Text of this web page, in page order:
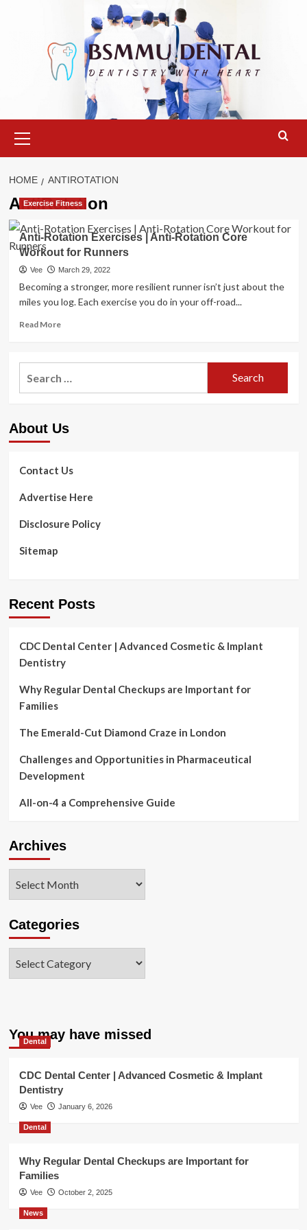
Menu
HOME ANTIROTATION
AntiRotation
Exercise Fitness
Anti-Rotation Exercises | Anti-Rotation Core
Workout for Runners
Vee March 29, 2022
Becoming a stronger, more resilient runner isn’t just about the
miles you log. Each exercise you do in your off-road...
Read MoreRead
Anti-
Rotation
for
About Us
Contact Us
Advertise Here
Disclosure Policy
Sitemap
Recent Posts
CDC Dental Center | Advanced Cosmetic & Implant
Dentistry
Why Regular Dental Checkups are Important for
Families
The Emerald-Cut Diamond Craze in London
Challenges and Opportunities in Pharmaceutical
Development
All-on-4 a Comprehensive Guide
Archives
Categories
You may have missed
Dental
CDC Dental Center | Advanced Cosmetic & Implant
Dentistry
Vee January 6, 2026
Dental
Why Regular Dental Checkups are Important for
Families
Vee October 2, 2025
News